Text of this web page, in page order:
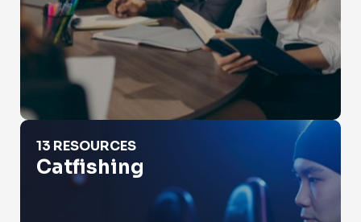
Catfishing
13 RESOURCES
Catfishing